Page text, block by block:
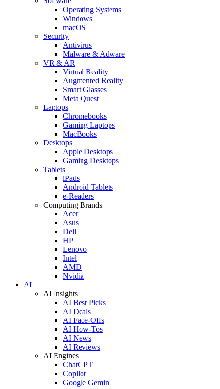
Operating Systems
Windows
macOS
Security
Antivirus
Malware & Adware
VR & AR
Virtual Reality
Augmented Reality
Smart Glasses
Meta Quest
Laptops
Chromebooks
Gaming Laptops
MacBooks
Desktops
Apple Desktops
Gaming Desktops
Tablets
iPads
Android Tablets
e-Readers
Computing Brands
Acer
Asus
Dell
HP
Lenovo
Intel
AMD
Nvidia
AI
AI Insights
AI Best Picks
AI Deals
AI Face-Offs
AI How-Tos
AI News
AI Reviews
AI Engines
ChatGPT
Copilot
Google Gemini